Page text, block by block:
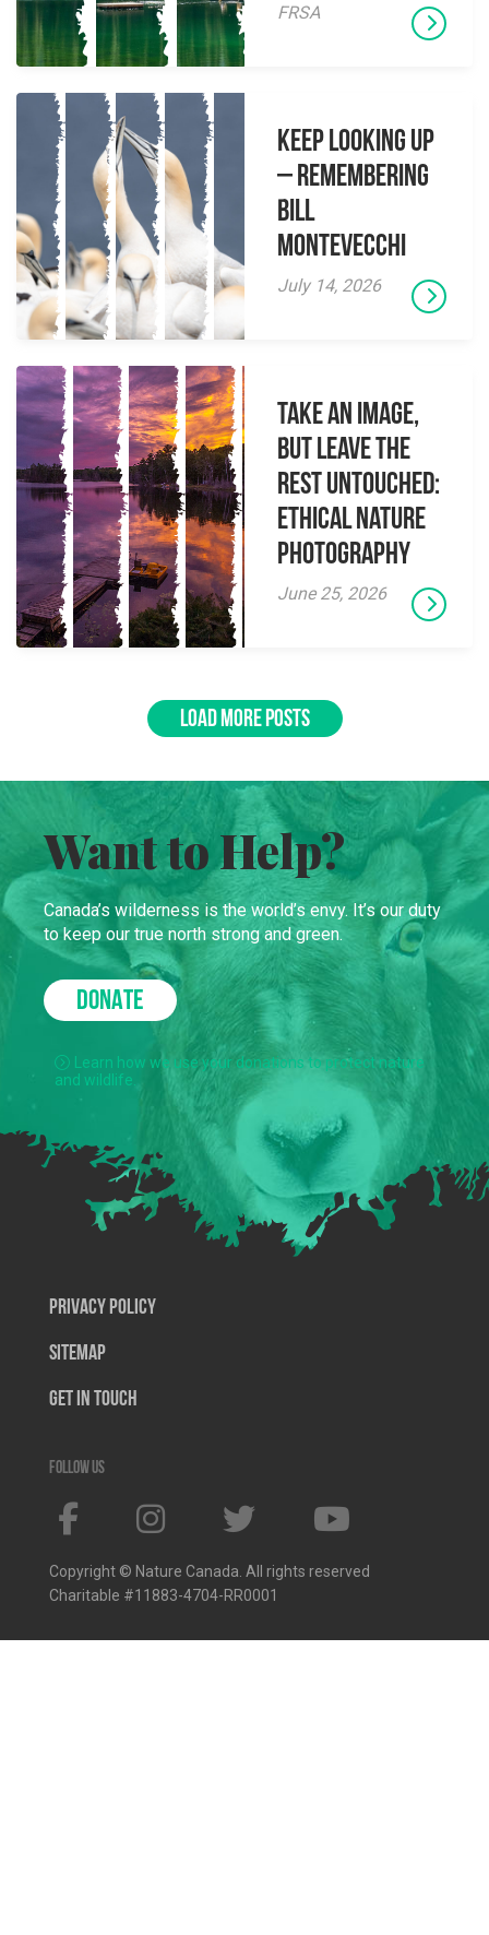
FRSA
Keep Looking Up
– Remembering
Bill
Montevecchi
July 14, 2026
Take an Image,
but Leave the
Rest Untouched:
Ethical Nature
Photography
June 25, 2026
LOAD MORE POSTS
Want to Help?
Canada’s wilderness is the world’s envy. It’s our duty
to keep our true north strong and green.
DONATE
Learn how we use your donations to protect nature
and wildlife.
Privacy Policy
SiteMap
Get In Touch
Follow us
Copyright © Nature Canada. All rights reserved
Charitable #11883-4704-RR0001